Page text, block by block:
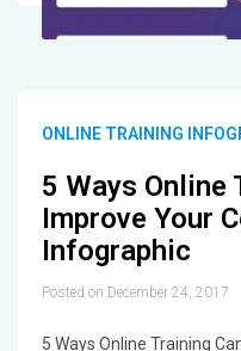
ONLINE TRAINING
5 Ways Online
Improve Your
Infographic
Posted on December 24, 2017
5 Ways Online Training